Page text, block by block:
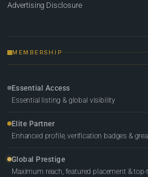
Advertising Disclosure
MEMBERSHIP
Essential Access
Essential listing & global visibility
Elite Partner
Enhanced profile, verification badges &
Global Prestige
Maximum reach, featured placement &